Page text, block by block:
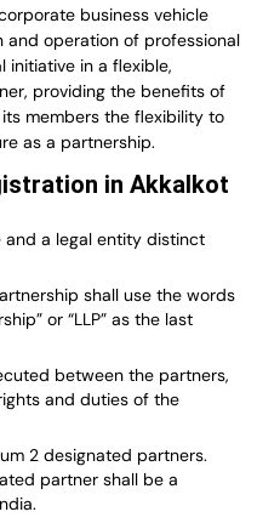
business vehicle
operation of professional
initiative in a flexible,
providing the benefits of
members the flexibility to
as a partnership.
in Akkalkot
and a legal entity distinct
shall use the words
or “LLP” as the last
between the partners,
and duties of the
2 designated partners.
partner shall be a